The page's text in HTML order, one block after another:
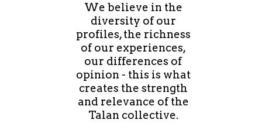
We believe in the
diversity of our
profiles, the richness
of our experiences,
our differences of
opinion - this is what
creates the strength
and relevance of the
Talan collective.